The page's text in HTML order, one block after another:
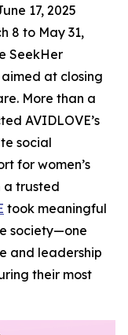
17, 2025
8 to May 31,
SeekHer
at closing
More than a
AVIDLOVE’s
social
for women’s
a trusted
took meaningful
society—one
and leadership
their most